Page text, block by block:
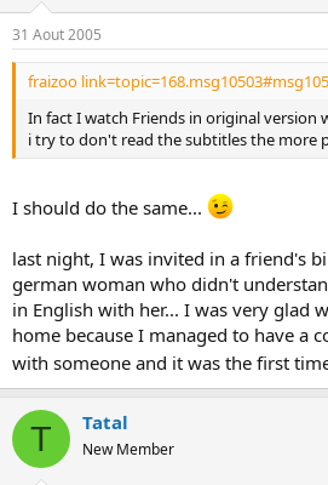
31 Aout 2005
fraizoo
In fact I watch Friends in original version
i try to don't read the subtitles the more
I should do the same...
last night, I was invited in a friend's
german woman who didn't
in English with her... I was very glad
home because I managed to have a
with someone and it was the first
T Tatal
New Member